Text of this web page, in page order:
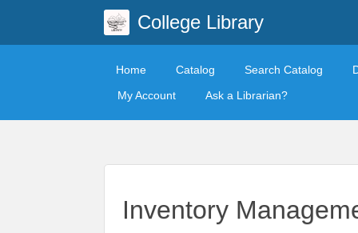
College Library
Home Catalog Search Catalog
My Account
Ask a Librarian?
Inventory